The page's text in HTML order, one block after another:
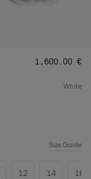
Price:
‌1,600.00 €
white
Size Guide
12 14 16